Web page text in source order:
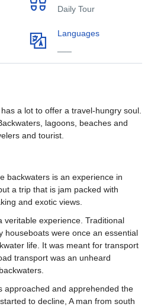
Daily Tour
Languages
a lot to offer a travel-hungry soul.
lagoons, beaches and
and tourist.
backwaters is an experience in
a trip that is jam packed with
and exotic views.
veritable experience. Traditional
houseboats were once an essential
life. It was meant for transport
transport was an unheard
approached and apprehended the
to decline, A man from south